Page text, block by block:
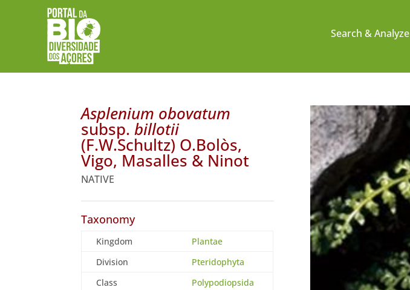
Search & Analyze
Asplenium obovatum
subsp.billotii
(F.W.Schultz) O.Bolòs,
Vigo, Masalles & Ninot
NATIVE
Taxonomy
Kingdom
Plantae
Division
Pteridophyta
Class
Polypodiopsida